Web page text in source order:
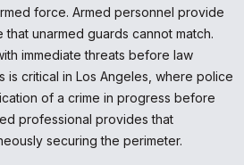
force. Armed personnel provide
unarmed guards cannot match.
immediate threats before law
is critical in Los Angeles, where police
of a crime in progress before
professional provides that
securing the perimeter.